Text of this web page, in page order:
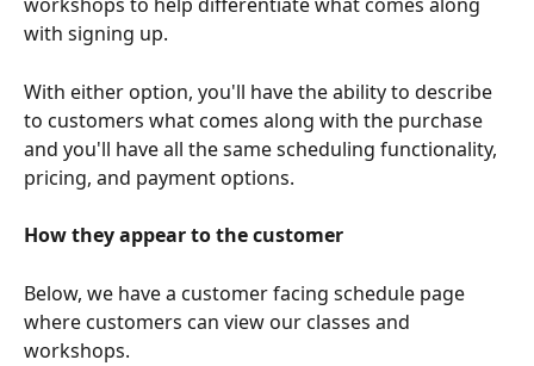
with signing up.
With either option, you'll have the ability to describe
to customers what comes along with the purchase
and you'll have all the same scheduling functionality,
pricing, and payment options.
How they appear to the customer
Below, we have a customer facing schedule page
where customers can view our classes and
workshops.